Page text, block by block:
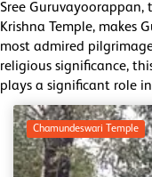
Sree Guruvayoorappan,
Krishna Temple, makes
most admired
religious significance,
plays a significant role
Chamundeswari Temple